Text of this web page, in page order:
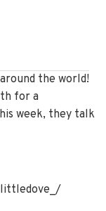
the world!
for a
week, they talk